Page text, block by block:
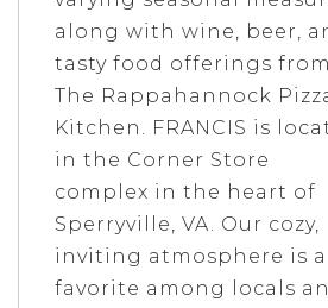
along with wine, beer,
tasty food offerings from
The Rappahannock
Kitchen. FRANCIS is
in the Corner Store
complex in the heart of
Sperryville, VA. Our cozy,
inviting atmosphere is a
favorite among locals